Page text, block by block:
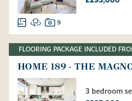
9
FLOORING PACKAGE INCLUDED
HOME 189 - THE
3 bedroom